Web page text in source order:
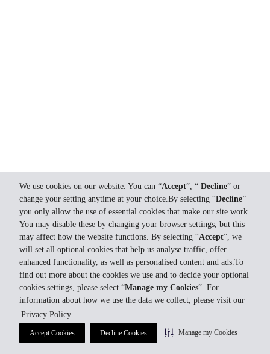
We use cookies on our website. You can “Accept”, “ Decline” or
change your setting anytime at your choice.By selecting “Decline”
you only allow the use of essential cookies that make our site work.
You may disable these by changing your browser settings, but this
may affect how the website functions. By selecting “Accept”, we
will set all optional cookies that help us analyse traffic, offer
enhanced functionality, as well as personalised content and ads.To
find out more about the cookies we use and to decide your optional
cookies settings, please select “Manage my Cookies”. For
information about how we use the data we collect, please visit our
Privacy Policy.
Accept Cookies Decline Cookies Manage my Cookies